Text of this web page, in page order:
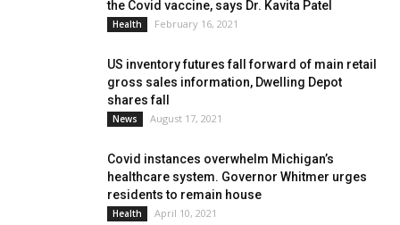
the Covid vaccine, says Dr. Kavita Patel
Health February 16, 2021
US inventory futures fall forward of main retail
gross sales information, Dwelling Depot
shares fall
News August 17, 2021
Covid instances overwhelm Michigan’s
healthcare system. Governor Whitmer urges
residents to remain house
Health April 10, 2021